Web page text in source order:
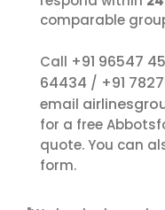
comparable
Call +91 96547
64434 / +91
email
for a free
quote. You can
form.